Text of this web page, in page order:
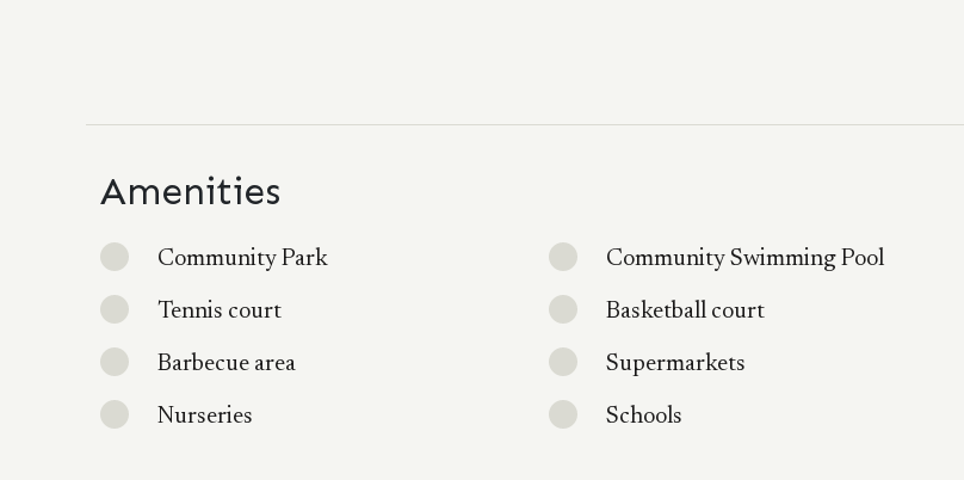
Amenities
Community Park Community Swimming Pool
Tennis court Basketball court
Barbecue area Supermarkets
Nurseries Schools